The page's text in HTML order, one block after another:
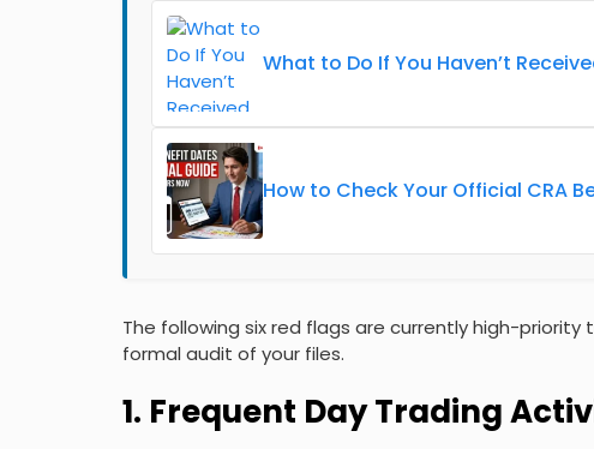
What to Do If You Haven’t
How to Check Your Official CRA
The following six red flags are currently high-
formal audit of your files.
1. Frequent Day Trading